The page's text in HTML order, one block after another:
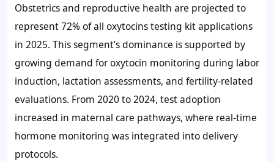
Obstetrics and reproductive health are projected to
represent72%of all oxytocins testing kit applications
in 2025. This segment’s dominance is supported by
growing demand for oxytocin monitoring during labor
induction, lactation assessments, and fertility-related
evaluations. From 2020 to 2024, test adoption
increased in maternal care pathways, where real-time
hormone monitoring was integrated into delivery
protocols.